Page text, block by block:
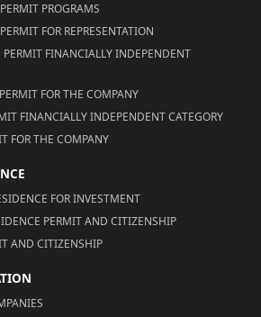
PROGRAMS
FOR REPRESENTATION
PERMIT FINANCIALLY INDEPENDENT
FOR THE COMPANY
FINANCIALLY INDEPENDENT CATEGORY
FOR THE COMPANY
FOR INVESTMENT
PERMIT AND CITIZENSHIP
AND CITIZENSHIP